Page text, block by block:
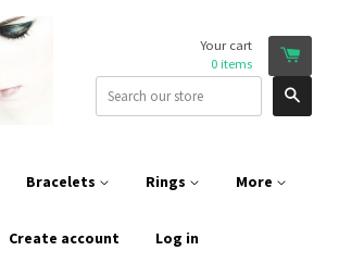
Your cart
0items
Bracelets Rings More
Create account Log in